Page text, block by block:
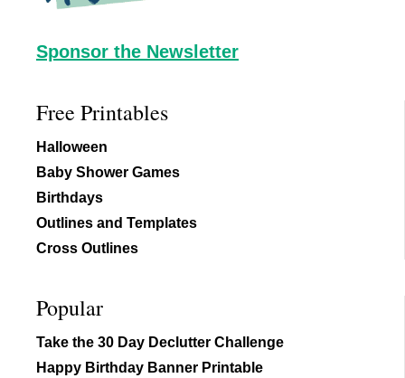
Sponsor the Newsletter
Free Printables
Halloween
Baby Shower Games
Birthdays
Outlines and Templates
Cross Outlines
Popular
Take the 30 Day Declutter Challenge
Happy Birthday Banner Printable